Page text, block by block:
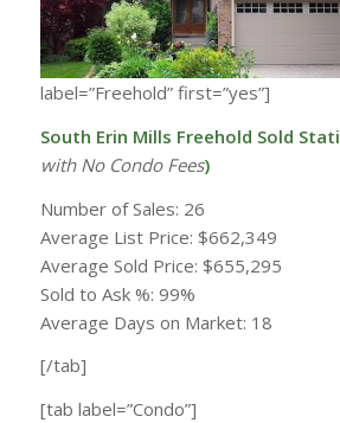
label=”Freehold” first=”yes”]
South Erin Mills Freehold Sold
with No Condo Fees)
Number of Sales: 26
Average List Price: $662,349
Average Sold Price: $655,295
Sold to Ask %: 99%
Average Days on Market: 18
[/tab]
[tab label=”Condo”]